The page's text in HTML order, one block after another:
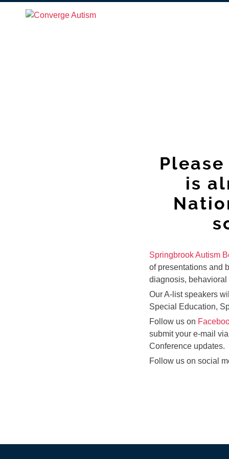
is
Springbrook Autism
of presentations and
diagnosis, behavioral
Our A-list speakers
Special Education,
Follow us on
submit your e-mail
Conference updates.
Follow us on social